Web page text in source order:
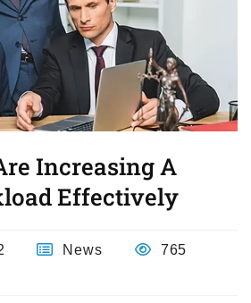
Increasing A
Effectively
News
765